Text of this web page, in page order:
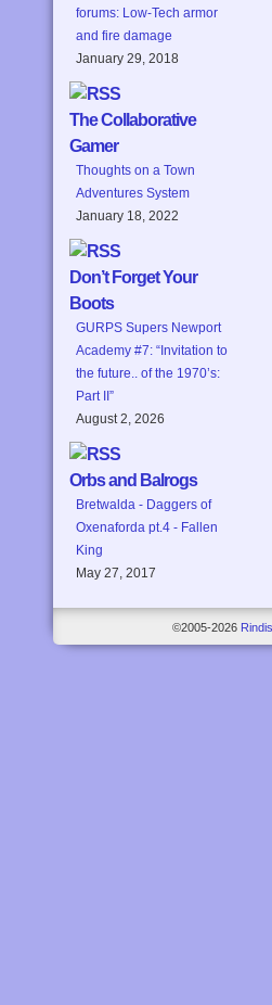
forums: Low-Tech armor
and fire damage
January 29, 2018
The Collaborative
Gamer
Thoughts on a Town
Adventures System
January 18, 2022
Don’t Forget Your
Boots
GURPS Supers Newport
Academy #7: “Invitation to
the future.. of the 1970’s:
Part II”
August 2, 2026
Orbs and Balrogs
Bretwalda - Daggers of
Oxenaforda pt.4 - Fallen
King
May 27, 2017
©2005-2026